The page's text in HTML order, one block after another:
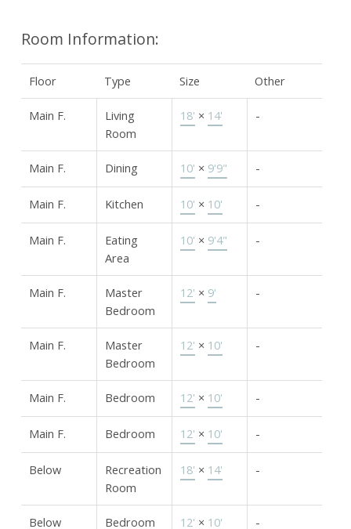
Room Information:
Floor Type Size Other
Main F.
Living
Room
18' × 14' -
Main F. Dining 10' × 9'9" -
Main F. Kitchen 10' × 10' -
Main F.
Eating
Area
10' × 9'4" -
Main F.
Master
Bedroom
12' × 9' -
Main F.
Master
Bedroom
12' × 10' -
Main F. Bedroom 12' × 10' -
Main F. Bedroom 12' × 10' -
Below
Recreation
Room
18' × 14' -
Below Bedroom 12' × 10' -